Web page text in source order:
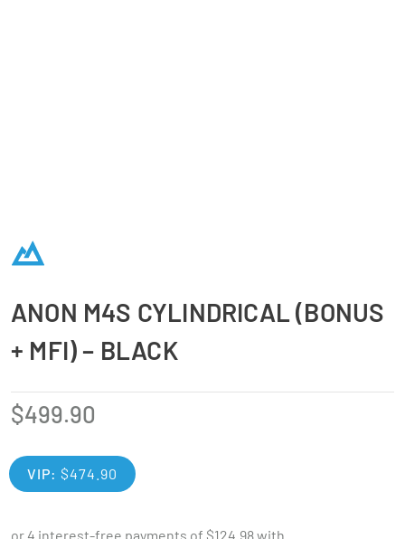
ANON M4S CYLINDRICAL (BONUS
+ MFI) – BLACK
$499.90
VIP: $474.90